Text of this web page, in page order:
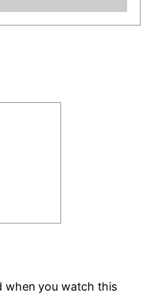
when you watch this